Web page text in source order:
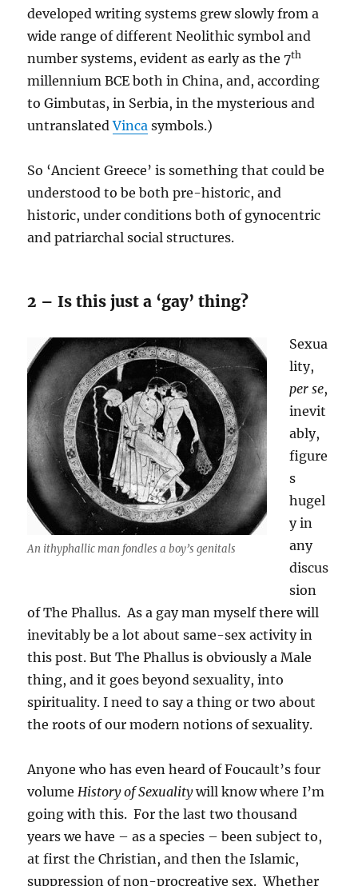
developed writing systems grew slowly from a
wide range of different Neolithic symbol and
number systems, evident as early as the 7th
millennium BCE both in China, and, according
to Gimbutas, in Serbia, in the mysterious and
untranslatedVinca symbols.)
So ‘Ancient Greece’ is something that could be
understood to be both pre-historic, and
historic, under conditions both of gynocentric
and patriarchal social structures.
2 – Is this just a ‘gay’ thing?
An ithyphallic man fondles a boy’s genitals
Sexua
lity,
per se,
inevit
ably,
figure
s
hugel
y in
any
discus
sion
of The Phallus. As a gay man myself there will
inevitably be a lot about same-sex activity in
this post. But The Phallus is obviously a Male
thing, and it goes beyond sexuality, into
spirituality. I need to say a thing or two about
the roots of our modern notions of sexuality.
Anyone who has even heard of Foucault’s four
volume History of Sexualitywill know where I’m
going with this. For the last two thousand
years we have – as a species – been subject to,
at first the Christian, and then the Islamic,
suppression of non-procreative sex. Whether